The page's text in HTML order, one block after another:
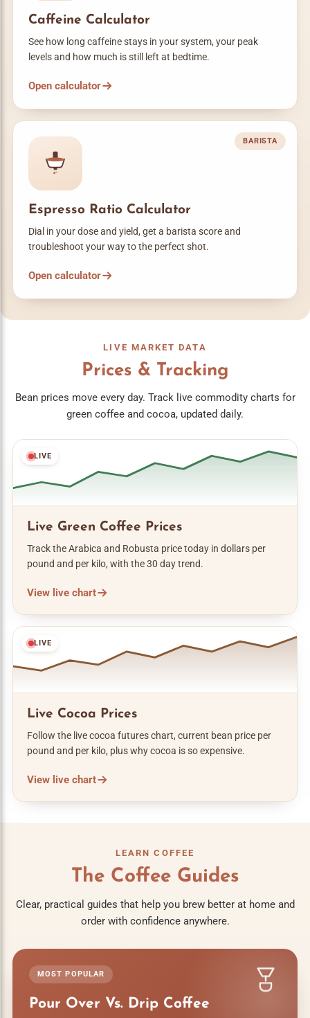
Caffeine Calculator
See how long caffeine stays in your system, your peak
levels and how much is still left at bedtime.
Open calculator
BARISTA
Espresso Ratio Calculator
Dial in your dose and yield, get a barista score and
troubleshoot your way to the perfect shot.
Open calculator
LIVE MARKET DATA
Prices & Tracking
Bean prices move every day. Track live commodity charts for
green coffee and cocoa, updated daily.
LIVE
Live Green Coffee Prices
Track the Arabica and Robusta price today in dollars per
pound and per kilo, with the 30 day trend.
View live chart
LIVE
Live Cocoa Prices
Follow the live cocoa futures chart, current bean price per
pound and per kilo, plus why cocoa is so expensive.
View live chart
LEARN COFFEE
The Coffee Guides
Clear, practical guides that help you brew better at home and
order with confidence anywhere.
MOST POPULAR
Pour Over Vs. Drip Coffee